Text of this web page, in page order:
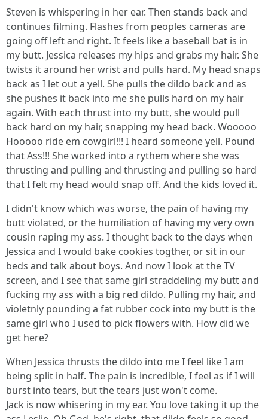
Steven is whispering in her ear. Then stands back and
continues filming. Flashes from peoples cameras are
going off left and right. It feels like a baseball bat is in
my butt. Jessica releases my hips and grabs my hair. She
twists it around her wrist and pulls hard. My head snaps
back as I let out a yell. She pulls the dildo back and as
she pushes it back into me she pulls hard on my hair
again. With each thrust into my butt, she would pull
back hard on my hair, snapping my head back. Wooooo
Hooooo ride em cowgirl!!! I heard someone yell. Pound
that Ass!!! She worked into a rythem where she was
thrusting and pulling and thrusting and pulling so hard
that I felt my head would snap off. And the kids loved it.
I didn't know which was worse, the pain of having my
butt violated, or the humiliation of having my very own
cousin raping my ass. I thought back to the days when
Jessica and I would bake cookies togther, or sit in our
beds and talk about boys. And now I look at the TV
screen, and I see that same girl straddeling my butt and
fucking my ass with a big red dildo. Pulling my hair, and
violetnly pounding a fat rubber cock into my butt is the
same girl who I used to pick flowers with. How did we
get here?
When Jessica thrusts the dildo into me I feel like I am
being split in half. The pain is incredible, I feel as if I will
burst into tears, but the tears just won't come.
Jack is now whisering in my ear. You love taking it up the